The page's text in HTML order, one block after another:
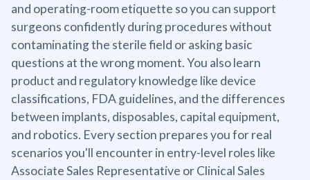
and operating-room etiquette so you can support
surgeons confidently during procedures without
contaminating the sterile field or asking basic
questions at the wrong moment. You also learn
product and regulatory knowledge like device
classifications, FDA guidelines, and the differences
between implants, disposables, capital equipment,
and robotics. Every section prepares you for real
scenarios you'll encounter in entry-level roles like
Associate Sales Representative or Clinical Sales